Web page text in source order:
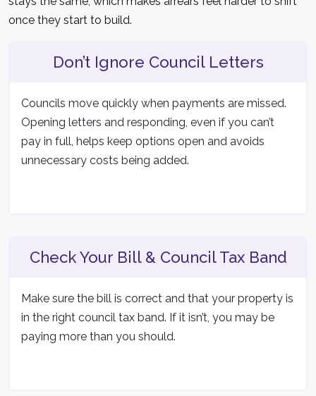
once they start to build.
Don’t Ignore Council Letters
Councils move quickly when payments are missed.
Opening letters and responding, even if you can’t
pay in full, helps keep options open and avoids
unnecessary costs being added.
Check Your Bill & Council Tax Band
Make sure the bill is correct and that your property is
in the right council tax band. If it isn’t, you may be
paying more than you should.